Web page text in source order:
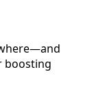
boosting